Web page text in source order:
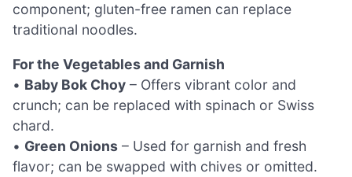
component; gluten-free ramen can replace
traditional noodles.
For the Vegetables and Garnish
• Baby Bok Choy – Offers vibrant color and
crunch; can be replaced with spinach or Swiss
chard.
• Green Onions – Used for garnish and fresh
flavor; can be swapped with chives or omitted.